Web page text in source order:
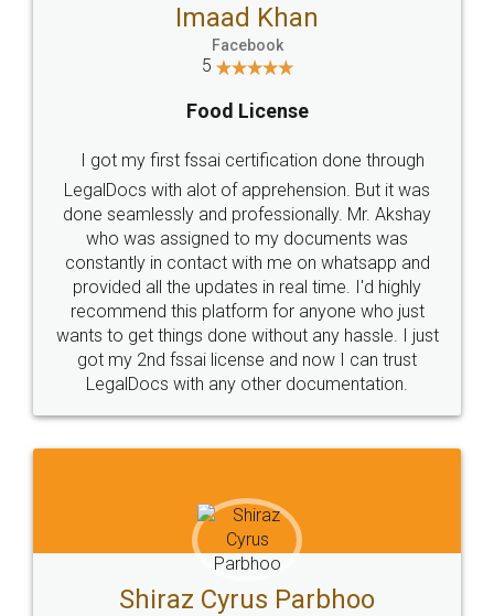
Imaad Khan
Facebook
5
Food License
I got my first fssai certification done through
LegalDocs with alot of apprehension. But it was
done seamlessly and professionally. Mr. Akshay
who was assigned to my documents was
constantly in contact with me on whatsapp and
provided all the updates in real time. I'd highly
recommend this platform for anyone who just
wants to get things done without any hassle. I just
got my 2nd fssai license and now I can trust
LegalDocs with any other documentation.
Shiraz Cyrus Parbhoo